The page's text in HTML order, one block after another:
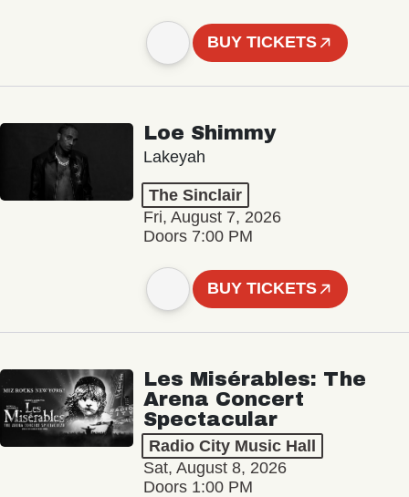
BUY TICKETS
Loe Shimmy
Lakeyah
The Sinclair
Fri, August 7, 2026
Doors 7:00 PM
BUY TICKETS
Les Misérables: The
Arena Concert
Spectacular
Radio City Music Hall
Sat, August 8, 2026
Doors 1:00 PM